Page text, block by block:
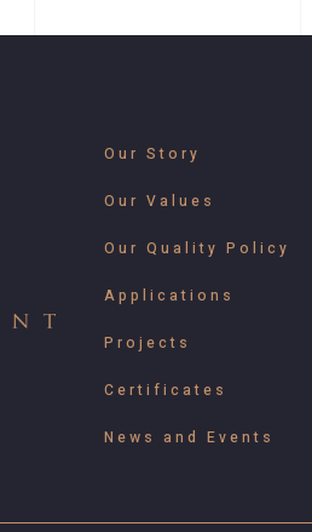
Our Story
Our Values
Our Quality Policy
Applications
Projects
Certificates
News and Events